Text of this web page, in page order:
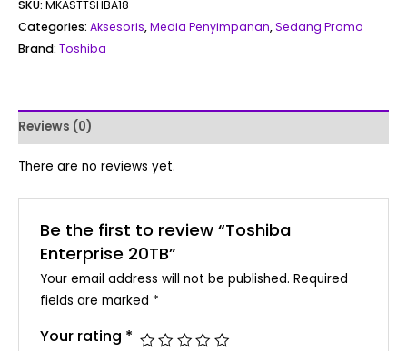
SKU: MKASTTSHBA18
Categories: Aksesoris,Media Penyimpanan,Sedang Promo
Brand: Toshiba
Reviews (0)
There are no reviews yet.
Be the first to review “Toshiba
Enterprise 20TB”
Your email address will not be published. Required
fields are marked *
Your rating *